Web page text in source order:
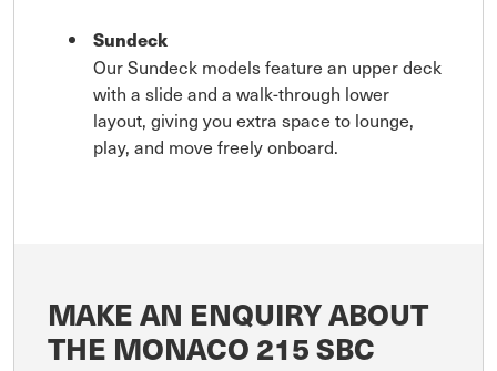
Sundeck
Our Sundeck models feature an upper deck
with a slide and a walk-through lower
layout, giving you extra space to lounge,
play, and move freely onboard.
MAKE AN ENQUIRY ABOUT
THE MONACO 215 SBC